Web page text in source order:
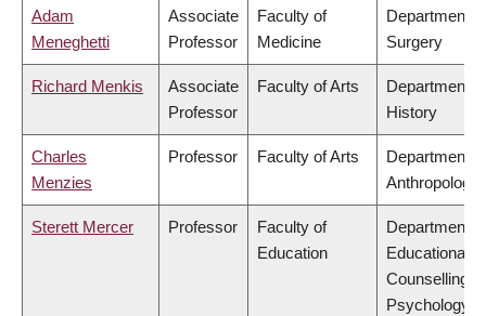
Adam
Meneghetti
Associate
Professor
Faculty of
Medicine
Department of
Surgery
Richard Menkis
Associate
Professor
Faculty of Arts
Department of
History
Charles
Menzies
Professor Faculty of Arts
Department of
Anthropology
Sterett Mercer Professor
Faculty of
Education
Department of
Educational &
Counselling
Psychology,